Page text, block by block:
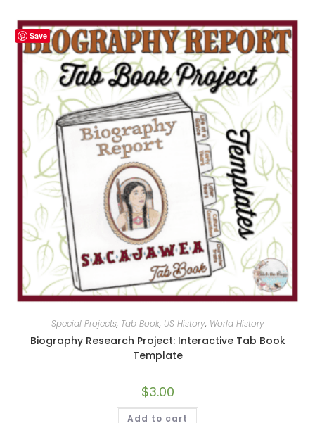
Save
Special Projects, Tab Book, US History, World History
Biography Research Project: Interactive Tab Book
Template
$3.00
Add to cart